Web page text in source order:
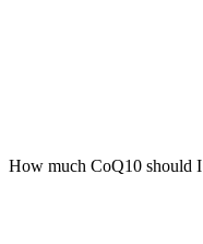
How much CoQ10 should